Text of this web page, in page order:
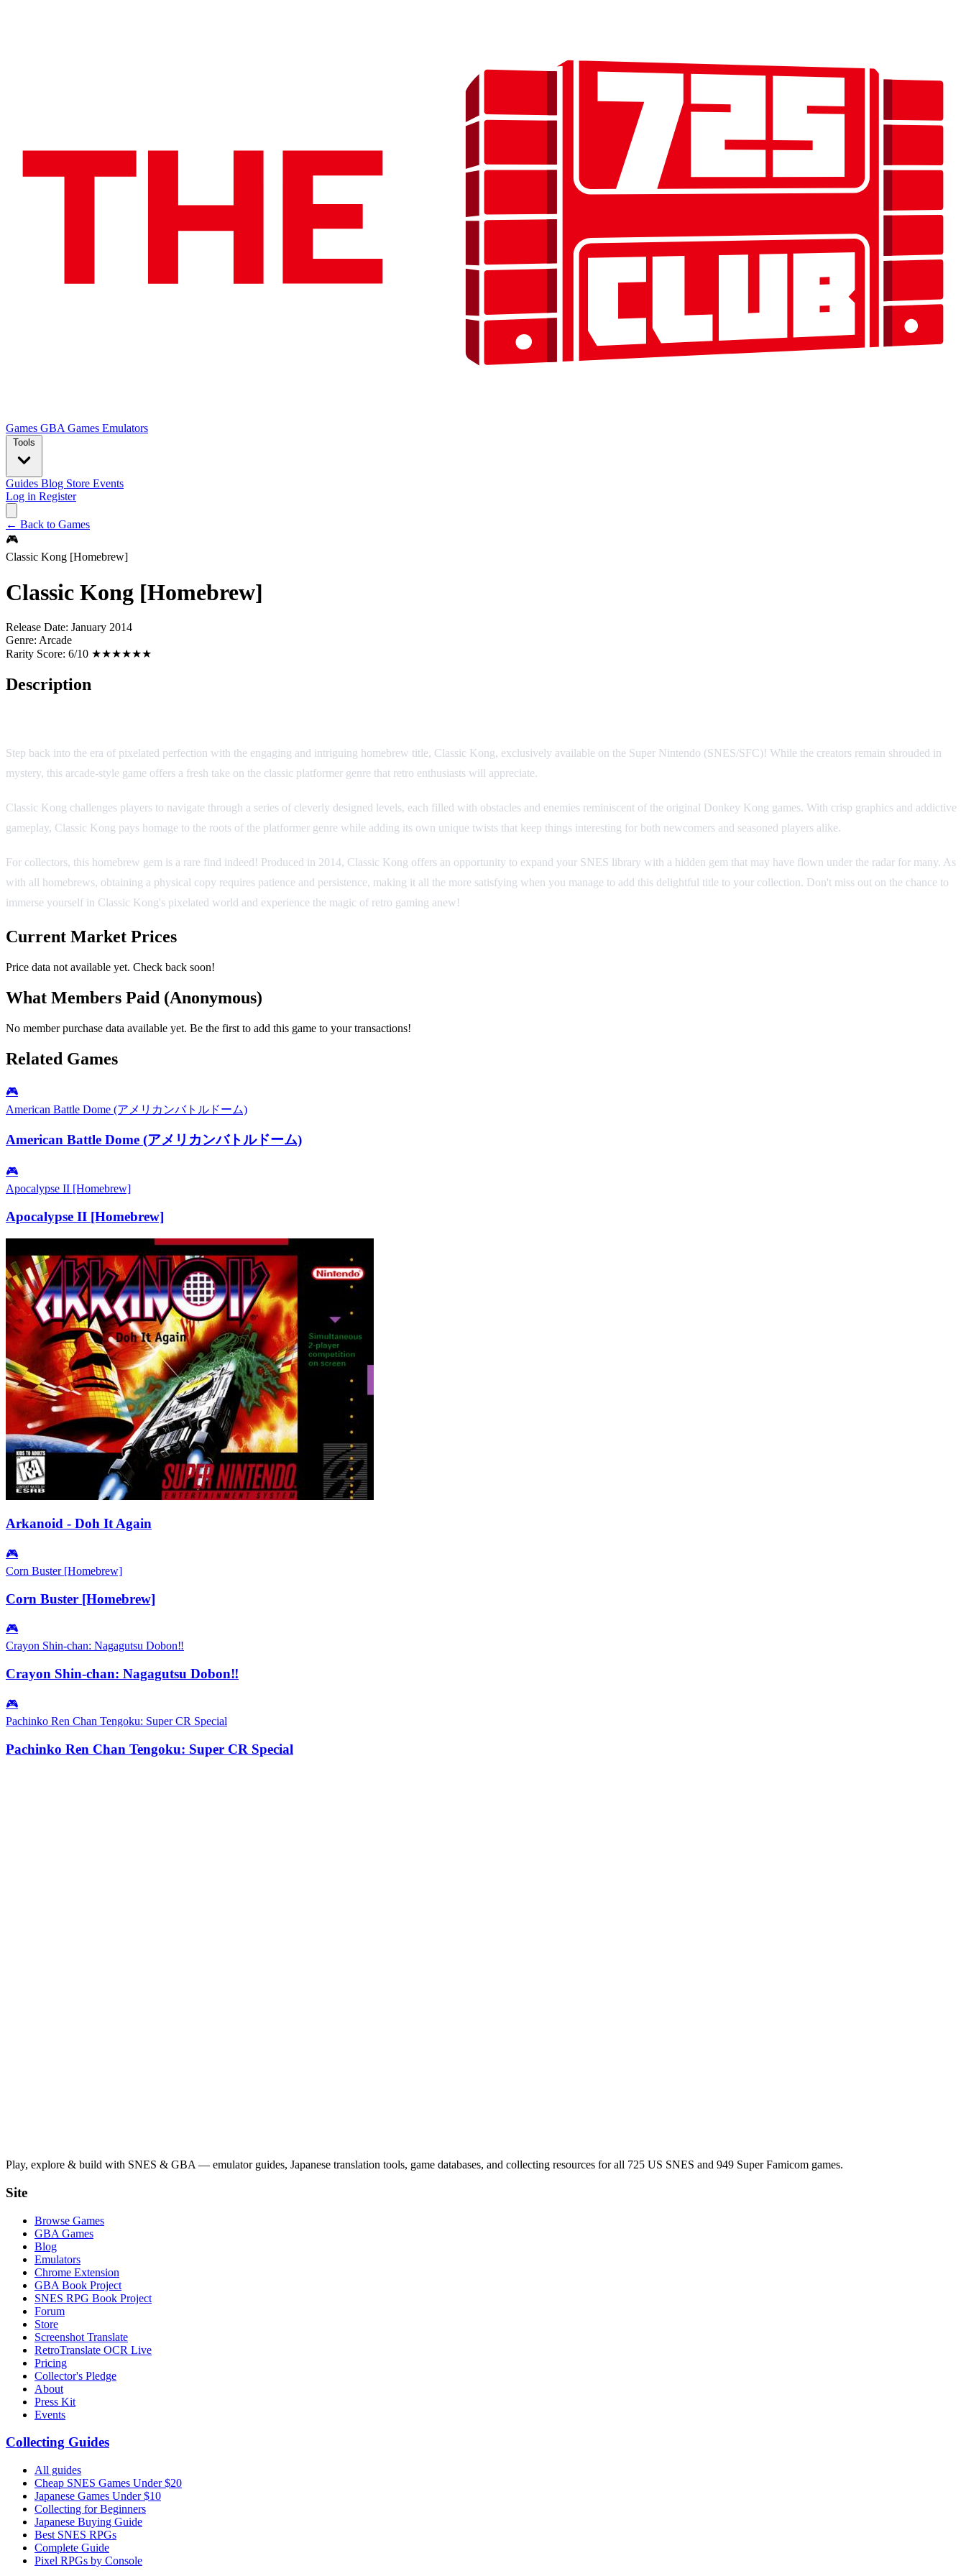
Games GBA Games Emulators
Tools
Guides Blog Store Events
Log in Register
← Back to Games
🎮
Classic Kong [Homebrew]
Classic Kong [Homebrew]
Release Date: January 2014
Genre: Arcade
Rarity Score: 6/10 ★★★★★★
Description
Step back into the era of pixelated perfection with the engaging and intriguing homebrew title, Classic Kong, exclusively available on the Super Nintendo (SNES/SFC)! While the creators remain shrouded in
mystery, this arcade-style game offers a fresh take on the classic platformer genre that retro enthusiasts will appreciate.
Classic Kong challenges players to navigate through a series of cleverly designed levels, each filled with obstacles and enemies reminiscent of the original Donkey Kong games. With crisp graphics and addictive
gameplay, Classic Kong pays homage to the roots of the platformer genre while adding its own unique twists that keep things interesting for both newcomers and seasoned players alike.
For collectors, this homebrew gem is a rare find indeed! Produced in 2014, Classic Kong offers an opportunity to expand your SNES library with a hidden gem that may have flown under the radar for many. As
with all homebrews, obtaining a physical copy requires patience and persistence, making it all the more satisfying when you manage to add this delightful title to your collection. Don't miss out on the chance to
immerse yourself in Classic Kong's pixelated world and experience the magic of retro gaming anew!
Current Market Prices
Price data not available yet. Check back soon!
What Members Paid (Anonymous)
No member purchase data available yet. Be the first to add this game to your transactions!
Related Games
🎮
American Battle Dome (アメリカンバトルドーム)
American Battle Dome (アメリカンバトルドーム)
🎮
Apocalypse II [Homebrew]
Apocalypse II [Homebrew]
Arkanoid - Doh It Again
🎮
Corn Buster [Homebrew]
Corn Buster [Homebrew]
🎮
Crayon Shin-chan: Nagagutsu Dobon‼
Crayon Shin-chan: Nagagutsu Dobon‼
🎮
Pachinko Ren Chan Tengoku: Super CR Special
Pachinko Ren Chan Tengoku: Super CR Special
Play, explore & build with SNES & GBA — emulator guides, Japanese translation tools, game databases, and collecting resources for all 725 US SNES and 949 Super Famicom games.
Site
Browse Games
GBA Games
Blog
Emulators
Chrome Extension
GBA Book Project
SNES RPG Book Project
Forum
Store
Screenshot Translate
RetroTranslate OCR Live
Pricing
Collector's Pledge
About
Press Kit
Events
Collecting Guides
All guides
Cheap SNES Games Under $20
Japanese Games Under $10
Collecting for Beginners
Japanese Buying Guide
Best SNES RPGs
Complete Guide
Pixel RPGs by Console